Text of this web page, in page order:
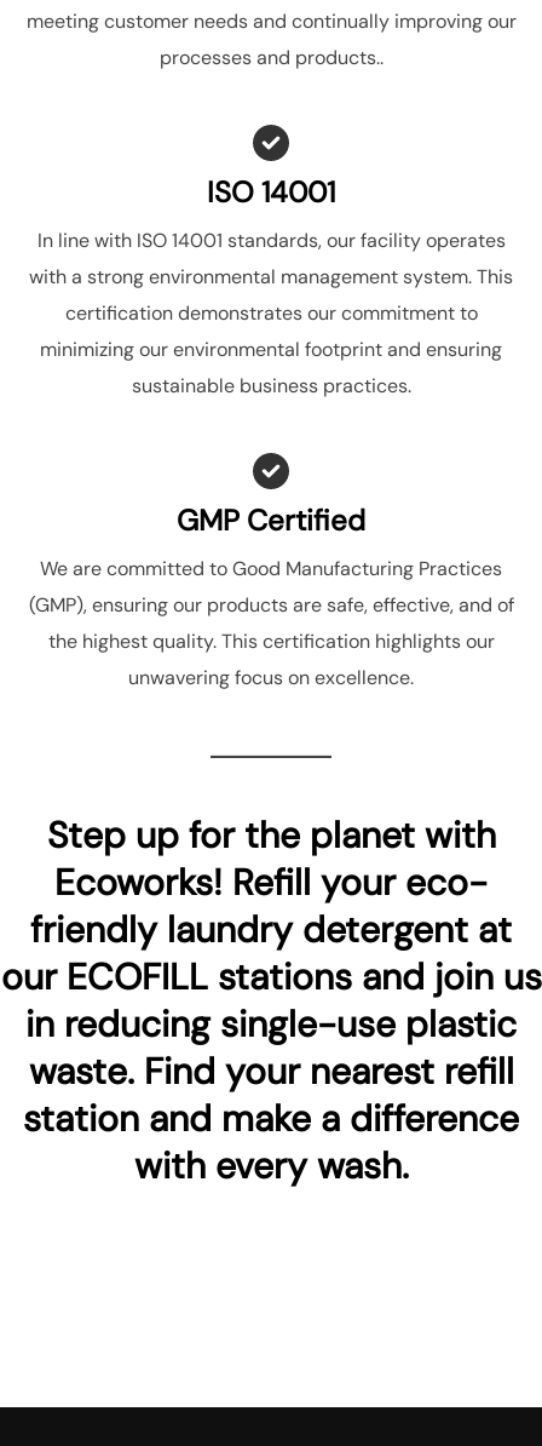
meeting customer needs and continually improving our
processes and products..
ISO 14001
In line with ISO 14001 standards, our facility operates
with a strong environmental management system. This
certification demonstrates our commitment to
minimizing our environmental footprint and ensuring
sustainable business practices.
GMP Certified
We are committed to Good Manufacturing Practices
(GMP), ensuring our products are safe, effective, and of
the highest quality. This certification highlights our
unwavering focus on excellence.
Step up for the planet with
Ecoworks! Refill your eco-
friendly laundry detergent at
our ECOFILL stations and join us
in reducing single-use plastic
waste. Find your nearest refill
station and make a difference
with every wash.